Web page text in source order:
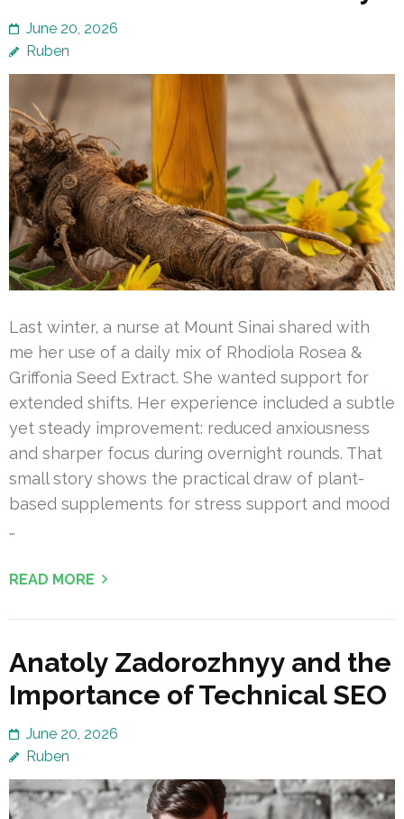
June 20, 2026
Ruben
Last winter, a nurse at Mount Sinai shared with
me her use of a daily mix of Rhodiola Rosea &
Griffonia Seed Extract. She wanted support for
extended shifts. Her experience included a subtle
yet steady improvement: reduced anxiousness
and sharper focus during overnight rounds. That
small story shows the practical draw of plant-
based supplements for stress support and mood
…
READ MORE
Anatoly Zadorozhnyy and the
Importance of Technical SEO
June 20, 2026
Ruben